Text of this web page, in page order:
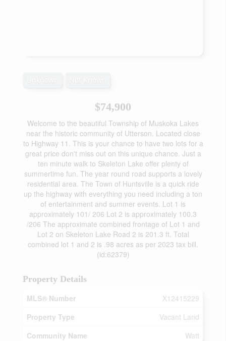
$74,900
Welcome to the beautiful Township of Muskoka Lakes
near the historic community of Utterson. Located close
to Highway 11. This is your chance to have two lots for a
great price don't miss out on this unique chance. Just a
ten minute walk to Skeleton Lake offer plenty of
summertime fun. The year round road supports a lovely
residential area. The Town of Huntsville is a quick ride
up the highway with everything you need including a ton
of entertainment and summer events. Lot 1 is
approximately 101/ 206 Lot 2 is approximately 100.3
/206 The approximate combined frontage of Lot 1 and
Lot 2 on Skeleton Lake Road 2 is 201.3 ft. Total
combined lot 1 and 2 is .98 acres as per 2023 tax bill.
(id:62379)
Property Details
MLS® Number
X12415229
Property Type
Vacant Land
Community Name
Watt